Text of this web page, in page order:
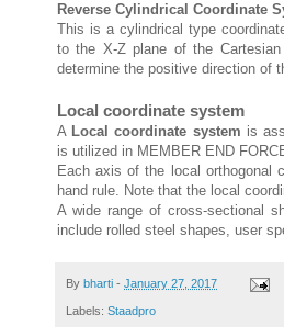
Reverse Cylindrical Coordinate
This is a cylindrical type
to the X-Z plane of the
determine the positive direction of
Local coordinate system
A Local coordinate system is
is utilized in MEMBER END
Each axis of the local orthogonal
hand rule. Note that the local
A wide range of cross-sectional
include rolled steel shapes, user
By bharti - January 27, 2017
Labels: Staadpro